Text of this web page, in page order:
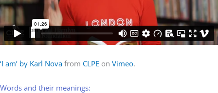
‘I am’ by Karl Nova from CLPE on Vimeo.
Words and their meanings: